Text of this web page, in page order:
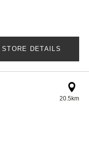
STORE DETAILS
20.5km